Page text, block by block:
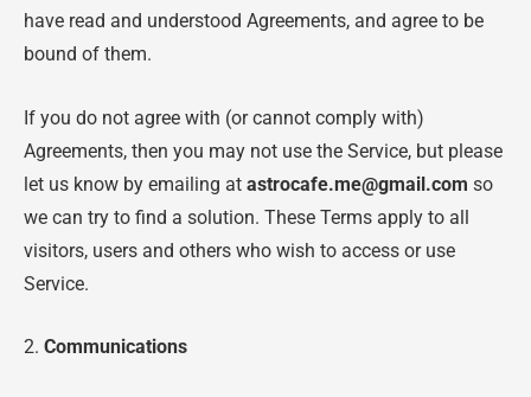
have read and understood Agreements, and agree to be
bound of them.
If you do not agree with (or cannot comply with)
Agreements, then you may not use the Service, but please
let us know by emailing at astrocafe.me@gmail.com so
we can try to find a solution. These Terms apply to all
visitors, users and others who wish to access or use
Service.
2. Communications